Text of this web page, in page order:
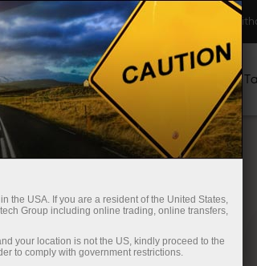
Trading Platform Deposit/
For Partners Campaigns
the USA. If you are a resident of the United States,
Group including online trading, online transfers,
your location is not the US, kindly proceed to the
to comply with government restrictions.